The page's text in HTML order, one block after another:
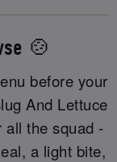
🍲
before your
And Lettuce
all the squad -
a light bite,